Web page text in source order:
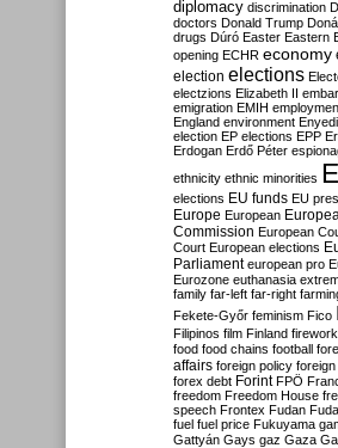
diplomacy discrimination
doctors Donald Trump
drugs Dúró Easter Eastern
opening ECHR economy
election elections
electzions Elizabeth II
emigration EMIH
England environment Enyedi
election EP elections EPP
Erdogan Erdő Péter
ethnicity ethnic minorities
elections EU funds EU
Europe European
Commission European
Court European elections
Parliament european pro
Eurozone euthanasia
family far-left far-right
Fekete-Győr feminism Fico
Filipinos film Finland
food food chains football
affairs foreign policy
forex debt Forint FPÖ
freedom Freedom House
speech Frontex Fudan
fuel fuel price Fukuyama
Gattyán Gays gaz Gaza